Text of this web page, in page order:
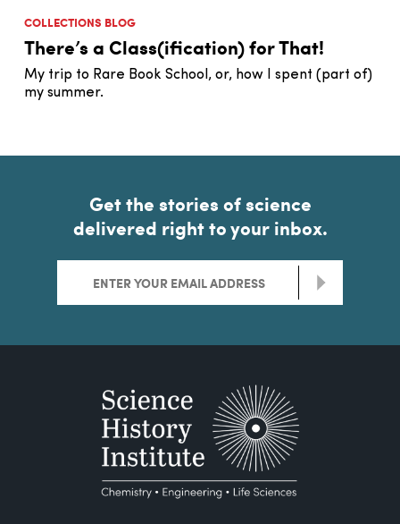
COLLECTIONS BLOG
There’s a Class(ification) for That!
My trip to Rare Book School, or, how I spent (part of)
my summer.
Get the stories of science
delivered right to your inbox.
>